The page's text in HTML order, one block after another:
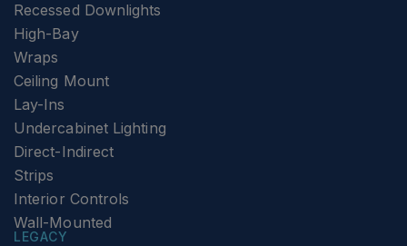
Recessed Downlights
High-Bay
Wraps
Ceiling Mount
Lay-Ins
Undercabinet Lighting
Direct-Indirect
Strips
Interior Controls
Wall-Mounted
LEGACY